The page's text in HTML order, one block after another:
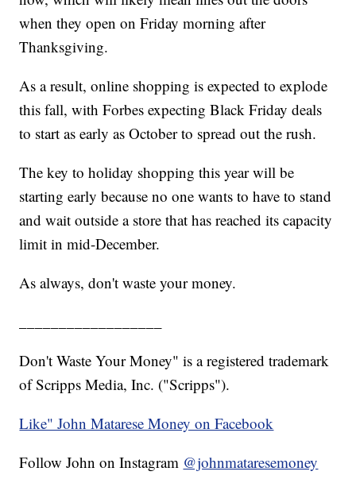
when they open on Friday morning after
Thanksgiving.
As a result, online shopping is expected to explode
this fall, with Forbes expecting Black Friday deals
to start as early as October to spread out the rush.
The key to holiday shopping this year will be
starting early because no one wants to have to stand
and wait outside a store that has reached its capacity
limit in mid-December.
As always, don't waste your money.
Don't Waste Your Money" is a registered trademark
of Scripps Media, Inc. ("Scripps").
Like" John Matarese Money on Facebook
Follow John on Instagram @johnmataresemoney